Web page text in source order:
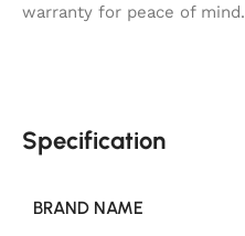
warranty for peace of mind.
Specification
BRAND NAME